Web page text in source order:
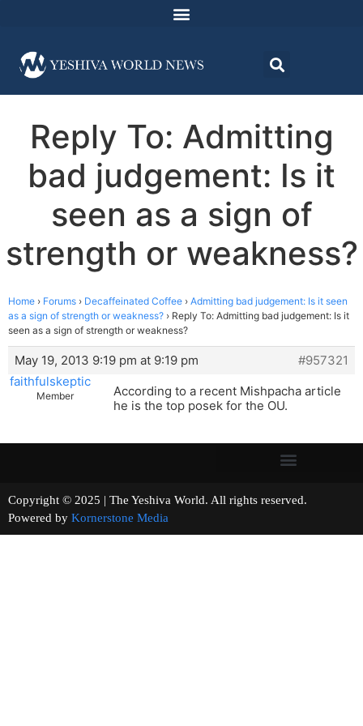
Reply To: Admitting
bad judgement: Is it
seen as a sign of
strength or weakness?
Home › Forums › Decaffeinated Coffee › Admitting bad judgement: Is it seen
as a sign of strength or weakness? › Reply To: Admitting bad judgement: Is it
seen as a sign of strength or weakness?
May 19, 2013 9:19 pm at 9:19 pm
#957321
faithfulskeptic
Member
According to a recent Mishpacha article
he is the top posek for the OU.
Copyright © 2025 | The Yeshiva World. All rights reserved.
Powered by Kornerstone Media